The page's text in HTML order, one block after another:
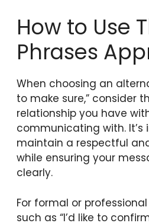
How to Use
Phrases
When choosing an
to make sure,” consider
relationship you have
communicating with.
maintain a respectful
while ensuring your
clearly.
For formal or
such as “I’d like to